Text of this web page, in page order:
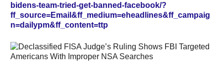
bidens-team-tried-get-banned-facebook/?
ff_source=Email&ff_medium=eheadlines&ff_campaig
n=dailypm&ff_content=ttp